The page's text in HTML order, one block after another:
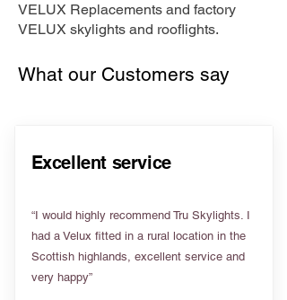
VELUX Replacements and factory
VELUX skylights and rooflights.
What our Customers say
Excellent service
“I would highly recommend Tru Skylights. I
had a Velux fitted in a rural location in the
Scottish highlands, excellent service and
very happy”